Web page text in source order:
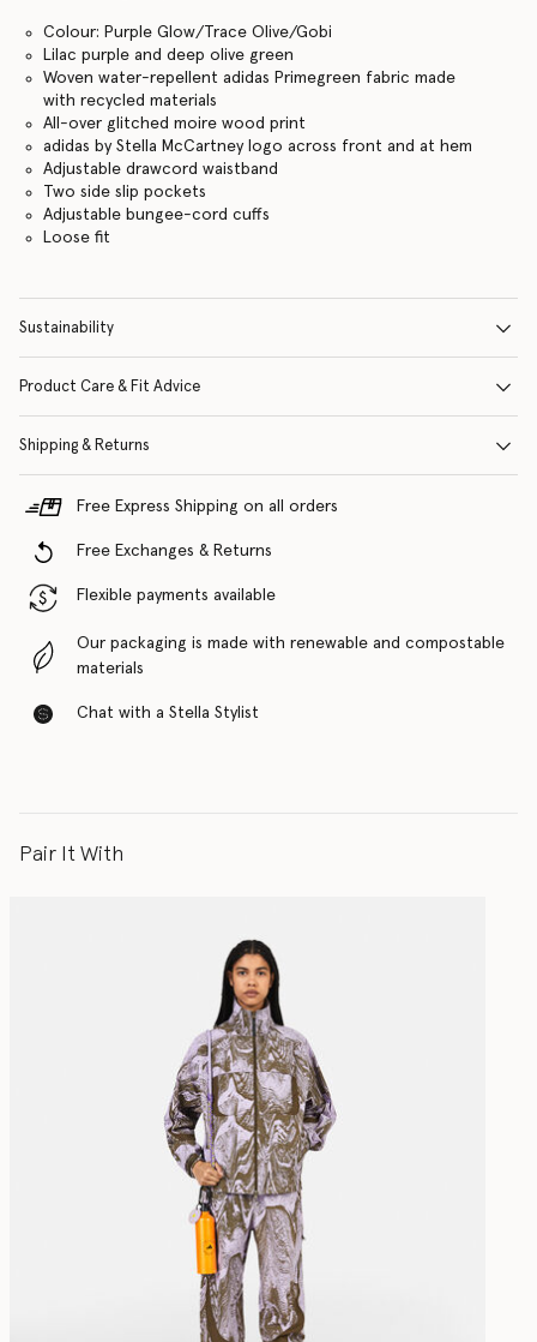
Colour: Purple Glow/Trace Olive/Gobi
Lilac purple and deep olive green
Woven water-repellent adidas Primegreen fabric made
with recycled materials
All-over glitched moire wood print
adidas by Stella McCartney logo across front and at hem
Adjustable drawcord waistband
Two side slip pockets
Adjustable bungee-cord cuffs
Loose fit
Sustainability
Product Care & Fit Advice
Shipping & Returns
Free Express Shipping on all orders
Free Exchanges & Returns
Flexible payments available
Our packaging is made with renewable and compostable
materials
Chat with a Stella Stylist
Pair It With